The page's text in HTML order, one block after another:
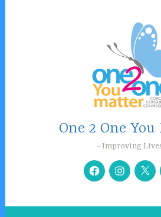
One 2 One
Improving
Facebook